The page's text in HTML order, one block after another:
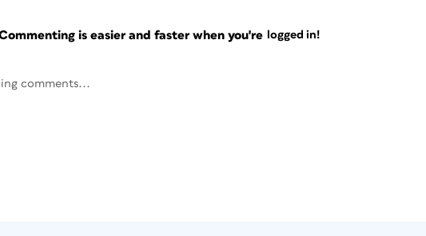
is easier and faster when you're logged in!
comments...